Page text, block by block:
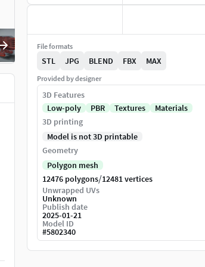
File formats
STL JPG BLEND FBX MAX
Provided by designer
3D Features
Low-poly
PBR Textures
Materials
3D printing
Model is not 3D printable
Geometry
Polygon mesh
12476 polygons/12481 vertices
Unwrapped UVs
Unknown
Publish date
2025-01-21
Model ID
#5802340